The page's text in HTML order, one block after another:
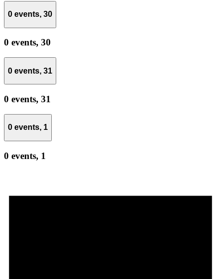
0 events, 30
0 events, 30
0 events, 31
0 events, 31
0 events, 1
0 events, 1